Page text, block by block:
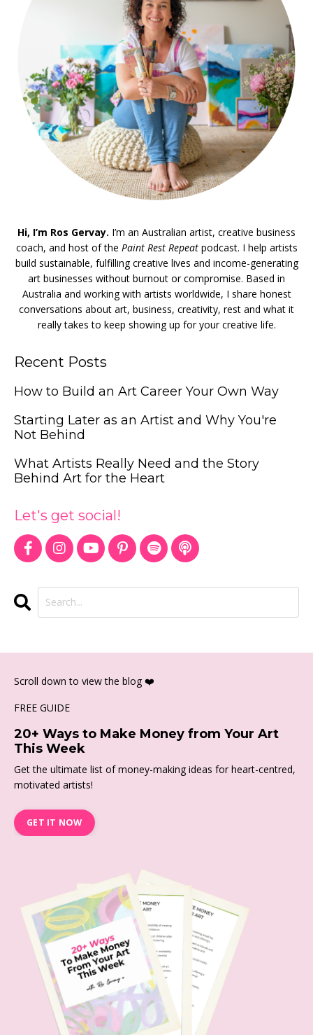
Hi, I’m Ros Gervay. I’m an Australian artist, creative business
coach, and host of the Paint Rest Repeatpodcast. I help artists
build sustainable, fulfilling creative lives and income-generating
art businesses without burnout or compromise. Based in
Australia and working with artists worldwide, I share honest
conversations about art, business, creativity, rest and what it
really takes to keep showing up for your creative life.
Recent Posts
How to Build an Art Career Your Own Way
Starting Later as an Artist and Why You're
Not Behind
What Artists Really Need and the Story
Behind Art for the Heart
Let's get social!
Scroll down to view the blog ❤️
FREE GUIDE
20+ Ways to Make Money from Your Art
This Week
Get the ultimate list of money-making ideas for heart-centred,
motivated artists!
GET IT NOW